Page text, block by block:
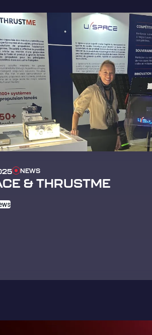
NEWS
& THRUSTME